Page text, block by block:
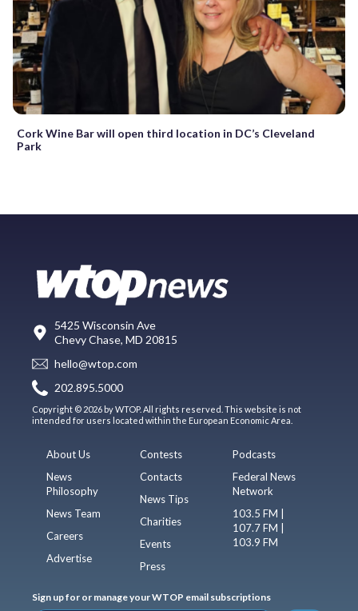
Cork Wine Bar will open third location in DC’s Cleveland
Park
5425 Wisconsin Ave
Chevy Chase, MD 20815
hello@wtop.com
202.895.5000
Copyright © 2026 by WTOP. All rights reserved. This website is not
intended for users located within the European Economic Area.
About Us
News
Philosophy
News Team
Careers
Advertise
Contests
Contacts
News Tips
Charities
Events
Press
Podcasts
Federal News
Network
103.5 FM |
107.7 FM |
103.9 FM
Sign up for or manage your WTOP email subscriptions